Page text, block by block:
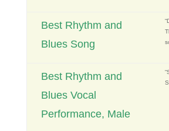
Best Rhythm and
Blues Song
Best Rhythm and
Blues Vocal
Performance, Male